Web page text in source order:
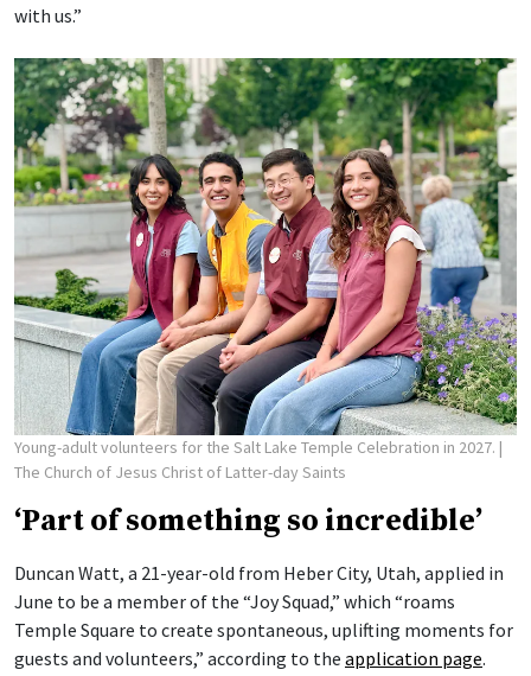
with us.”
Young-adult volunteers for the Salt Lake Temple Celebration in 2027. |
The Church of Jesus Christ of Latter-day Saints
‘Part of something so incredible’
Duncan Watt, a 21-year-old from Heber City, Utah, applied in
June to be a member of the “Joy Squad,” which “roams
Temple Square to create spontaneous, uplifting moments for
guests and volunteers,” according to the application page.